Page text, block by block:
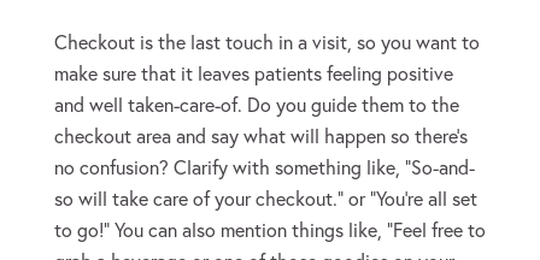
Checkout is the last touch in a visit, so you want to
make sure that it leaves patients feeling positive
and well taken-care-of. Do you guide them to the
checkout area and say what will happen so there’s
no confusion? Clarify with something like, “So-and-
so will take care of your checkout.” or “You’re all set
to go!” You can also mention things like, “Feel free to